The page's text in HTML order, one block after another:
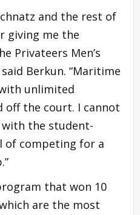
and the rest of
giving me the
Privateers Men’s
Berkun. “Maritime
unlimited
off the court. I cannot
the student-
of competing for a
that won 10
are the most